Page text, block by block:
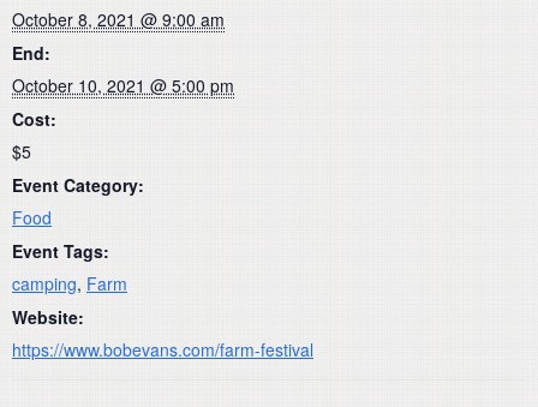
October 8, 2021 @ 9:00 am
End:
October 10, 2021 @ 5:00 pm
Cost:
$5
Event Category:
Food
Event Tags:
camping, Farm
Website:
https://www.bobevans.com/farm-festival